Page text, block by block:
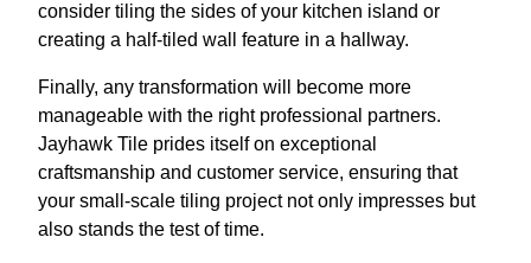
consider tiling the sides of your kitchen island or
creating a half-tiled wall feature in a hallway.
Finally, any transformation will become more
manageable with the right professional partners.
Jayhawk Tile prides itself on exceptional
craftsmanship and customer service, ensuring that
your small-scale tiling project not only impresses but
also stands the test of time.